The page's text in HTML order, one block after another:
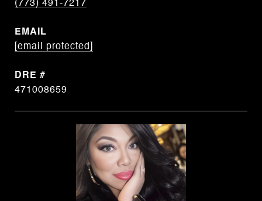
(773) 491-7217
EMAIL
[email protected]
DRE #
471008659